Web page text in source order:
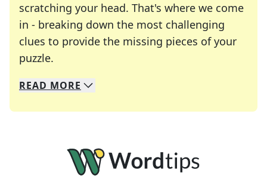
scratching your head. That's where we come
in - breaking down the most challenging
clues to provide the missing pieces of your
puzzle.
We specialize in solving many of your favorite
Whether you're a daily crossword enthusiast or
READ MORE